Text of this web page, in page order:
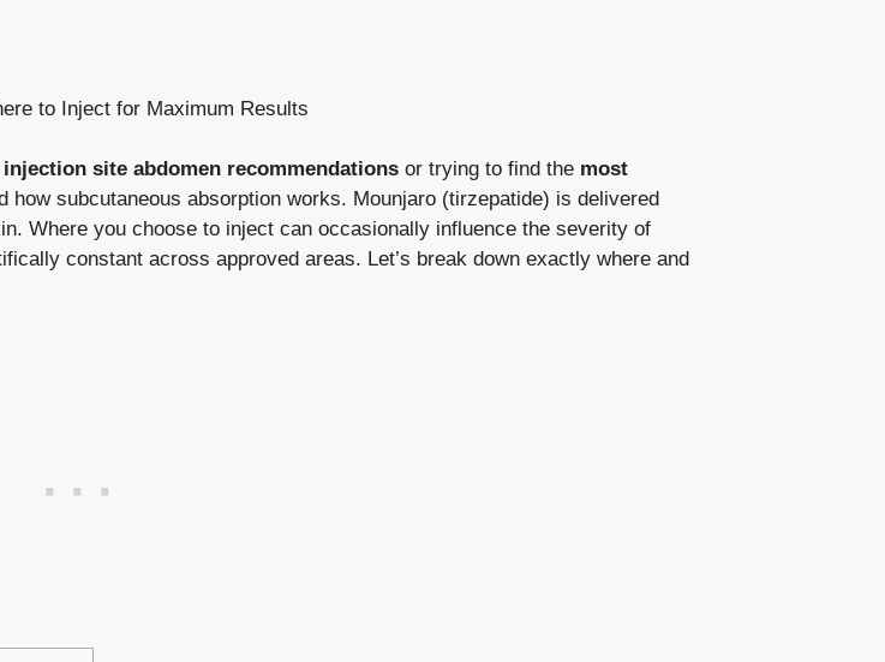
to Inject for Maximum Results
site abdomen recommendations or trying to find the most
how subcutaneous absorption works. Mounjaro (tirzepatide) is delivered
Where you choose to inject can occasionally influence the severity of
constant across approved areas. Let’s break down exactly where and